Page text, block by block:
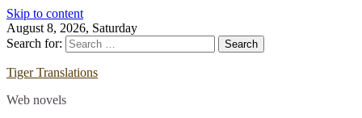
Skip to content
August 8, 2026, Saturday
Search for:
Tiger Translations
Web novels